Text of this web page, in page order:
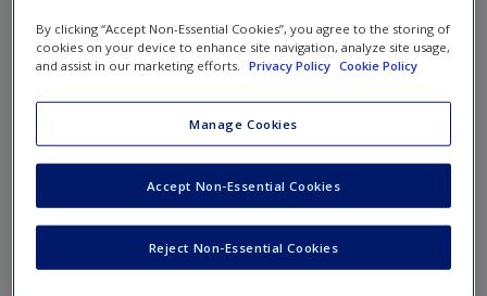
New User?
Create a new account
Video and Multimedia
Click on the following links. Please note these will open in a
new window.
Audio
Chapter 9 Summary from Richard Gargiulo
By clicking “Accept Non-Essential Cookies”, you agree to the storing of
cookies on your device to enhance site navigation, analyze site usage,
and assist in our marketing efforts.
Privacy Policy Cookie Policy
Manage Cookies
Reject Non-Essential Cookies
Accept Non-Essential Cookies